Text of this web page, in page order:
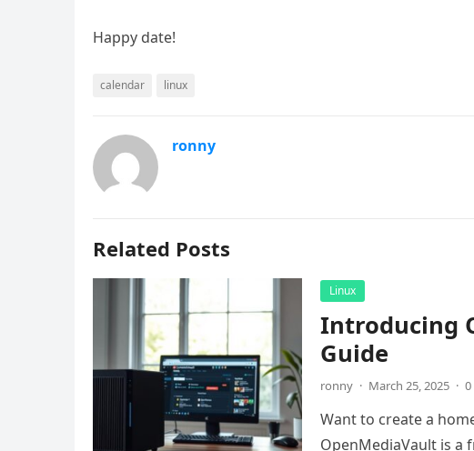
Happy date!
calendar linux
ronny
Related Posts
Linux
Introducing
Guide
ronny · March 25, 2025 ·
Want to create a
OpenMediaVault is a